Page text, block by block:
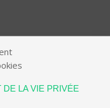
LA VIE PRIVÉE
LES